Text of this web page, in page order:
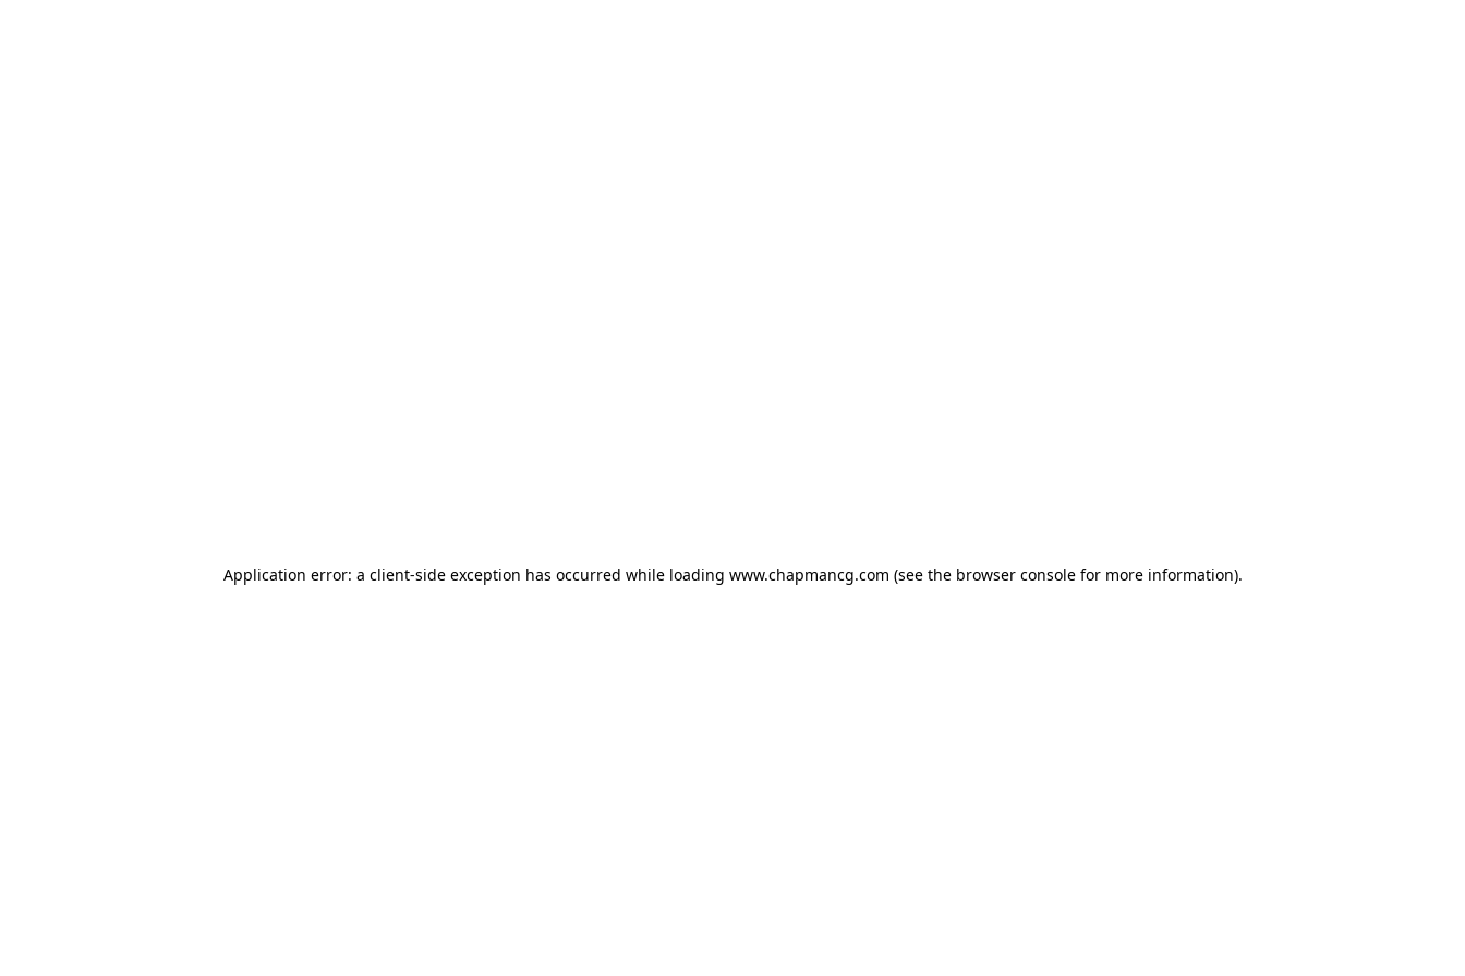
Application error: a client-side exception has occurred while loading www.chapmancg.com (see the browser consolefor more information).